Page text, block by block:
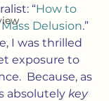
“How to
Delusion.”
I was thrilled
exposure to
Because, as
absolutely key